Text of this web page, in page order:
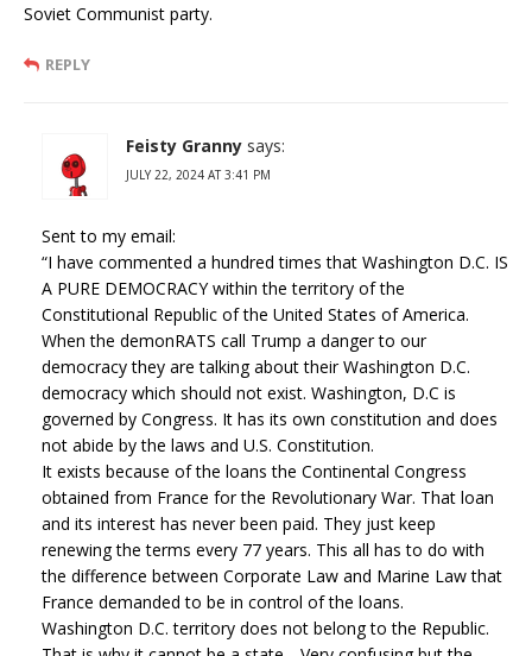
Soviet Communist party.
REPLY
Feisty Granny says:
JULY 22, 2024 AT 3:41 PM
Sent to my email:
“I have commented a hundred times that Washington D.C. IS
A PURE DEMOCRACY within the territory of the
Constitutional Republic of the United States of America.
When the demonRATS call Trump a danger to our
democracy they are talking about their Washington D.C.
democracy which should not exist. Washington, D.C is
governed by Congress. It has its own constitution and does
not abide by the laws and U.S. Constitution.
It exists because of the loans the Continental Congress
obtained from France for the Revolutionary War. That loan
and its interest has never been paid. They just keep
renewing the terms every 77 years. This all has to do with
the difference between Corporate Law and Marine Law that
France demanded to be in control of the loans.
Washington D.C. territory does not belong to the Republic.